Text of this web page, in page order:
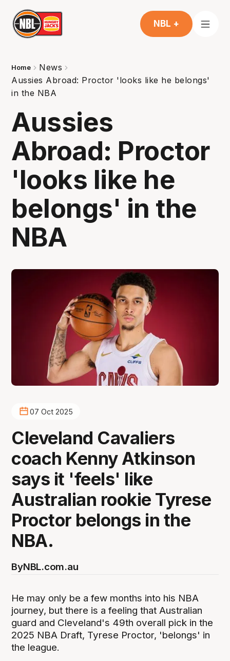
NBL +
Home
News
Aussies Abroad: Proctor 'looks like he belongs'
in the NBA
Aussies
Abroad: Proctor
'looks like he
belongs' in the
NBA
07 Oct 2025
Cleveland Cavaliers
coach Kenny Atkinson
says it 'feels' like
Australian rookie Tyrese
Proctor belongs in the
NBA.
ByNBL.com.au
He may only be a few months into his NBA
journey, but there is a feeling that Australian
guard and Cleveland's 49th overall pick in the
2025 NBA Draft, Tyrese Proctor, 'belongs' in
the league.